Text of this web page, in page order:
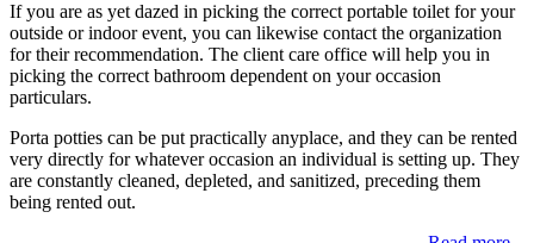
If you are as yet dazed in picking the correct portable toilet for your
outside or indoor event, you can likewise contact the organization
for their recommendation. The client care office will help you in
picking the correct bathroom dependent on your occasion
particulars.
Porta potties can be put practically anyplace, and they can be rented
very directly for whatever occasion an individual is setting up. They
are constantly cleaned, depleted, and sanitized, preceding them
being rented out.